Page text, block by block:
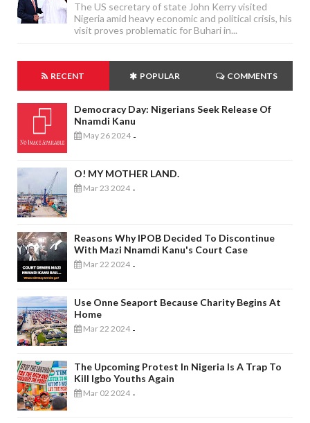
The US secretary of state John Kerry visited
Nigeria amid heavy economic and political crisis, his
visit proves problematic for Buhari in...
RECENT POPULAR COMMENTS
Democracy Day: Nigerians Seek Release Of
Nnamdi Kanu
May 26 2024 -
O! MY MOTHER LAND.
Mar 23 2024 -
Reasons Why IPOB Decided To Discontinue
With Mazi Nnamdi Kanu's Court Case
Mar 22 2024 -
Use Onne Seaport Because Charity Begins At
Home
Mar 22 2024 -
The Upcoming Protest In Nigeria Is A Trap To
Kill Igbo Youths Again
Mar 02 2024 -